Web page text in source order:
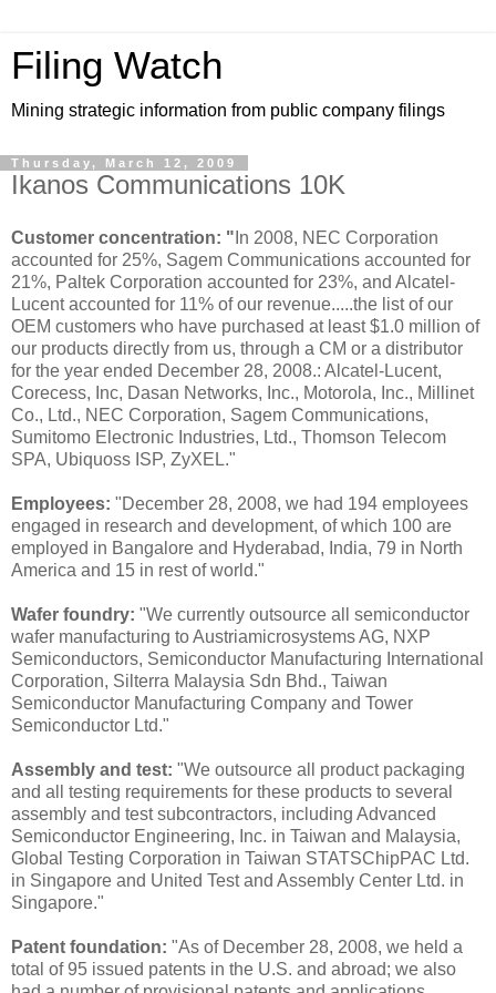
Filing Watch
Mining strategic information from public company filings
Thursday, March 12, 2009
Ikanos Communications 10K
Customer concentration: " In 2008, NEC Corporation
accounted for 25%, Sagem Communications accounted for
21%, Paltek Corporation accounted for 23%, and Alcatel-
Lucent accounted for 11% of our revenue.....the list of our
OEM customers who have purchased at least $1.0 million of
our products directly from us, through a CM or a distributor
for the year ended December 28, 2008.: Alcatel-Lucent,
Corecess, Inc, Dasan Networks, Inc., Motorola, Inc., Millinet
Co., Ltd., NEC Corporation, Sagem Communications,
Sumitomo Electronic Industries, Ltd., Thomson Telecom
SPA, Ubiquoss ISP, ZyXEL."
Employees: "December 28, 2008, we had 194 employees
engaged in research and development, of which 100 are
employed in Bangalore and Hyderabad, India, 79 in North
America and 15 in rest of world."
Wafer foundry: "We currently outsource all semiconductor
wafer manufacturing to Austriamicrosystems AG, NXP
Semiconductors, Semiconductor Manufacturing International
Corporation, Silterra Malaysia Sdn Bhd., Taiwan
Semiconductor Manufacturing Company and Tower
Semiconductor Ltd."
Assembly and test: "We outsource all product packaging
and all testing requirements for these products to several
assembly and test subcontractors, including Advanced
Semiconductor Engineering, Inc. in Taiwan and Malaysia,
Global Testing Corporation in Taiwan STATSChipPAC Ltd.
in Singapore and United Test and Assembly Center Ltd. in
Singapore."
Patent foundation: "As of December 28, 2008, we held a
total of 95 issued patents in the U.S. and abroad; we also